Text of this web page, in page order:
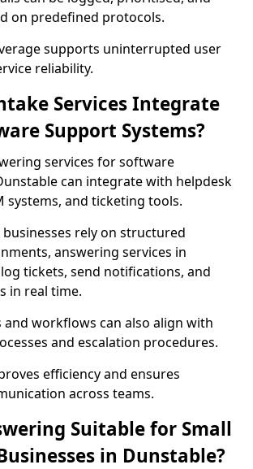
on predefined protocols.
supports uninterrupted user
reliability.
Services Integrate
Support Systems?
services for software
can integrate with helpdesk
systems, and ticketing tools.
rely on structured
answering services in
tickets, send notifications, and
in real time.
and workflows can also align with
and escalation procedures.
efficiency and ensures
across teams.
Suitable for Small
in Dunstable?